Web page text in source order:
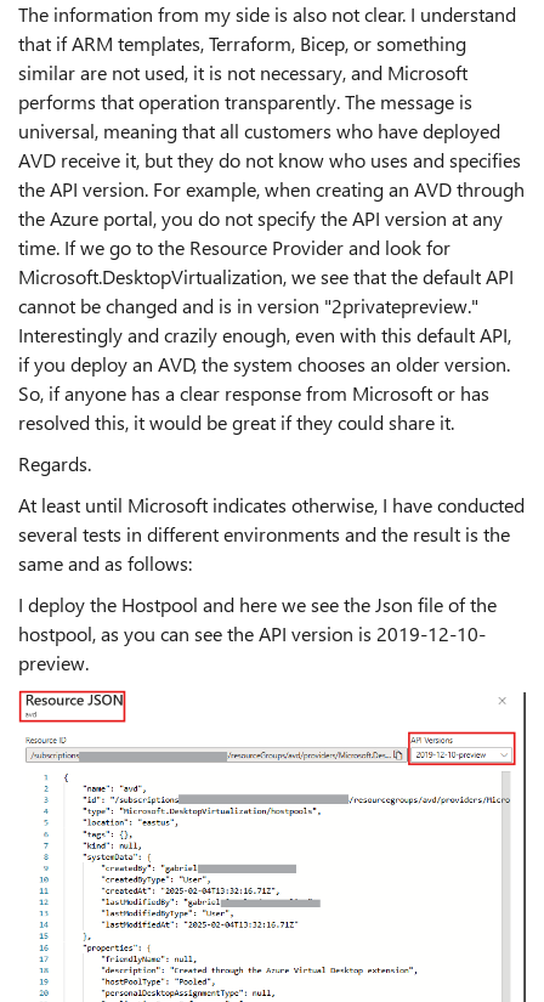
The information from my side is also not clear. I understand
that if ARM templates, Terraform, Bicep, or something
similar are not used, it is not necessary, and Microsoft
performs that operation transparently. The message is
universal, meaning that all customers who have deployed
AVD receive it, but they do not know who uses and specifies
the API version. For example, when creating an AVD through
the Azure portal, you do not specify the API version at any
time. If we go to the Resource Provider and look for
Microsoft.DesktopVirtualization, we see that the default API
cannot be changed and is in version "2privatepreview."
Interestingly and crazily enough, even with this default API,
if you deploy an AVD, the system chooses an older version.
So, if anyone has a clear response from Microsoft or has
resolved this, it would be great if they could share it.
Regards.
At least until Microsoft indicates otherwise, I have conducted
several tests in different environments and the result is the
same and as follows:
I deploy the Hostpool and here we see the Json file of the
hostpool, as you can see the API version is 2019-12-10-
preview.